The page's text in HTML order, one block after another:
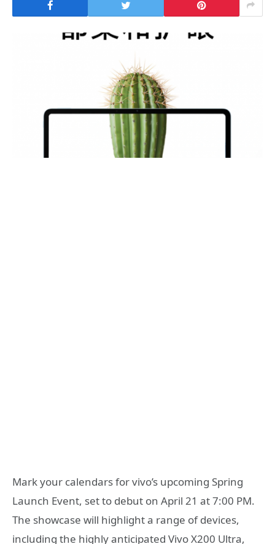
Mark your calendars for vivo’s upcoming Spring
Launch Event, set to debut on April 21 at 7:00 PM.
The showcase will highlight a range of devices,
including the highly anticipated Vivo X200 Ultra,